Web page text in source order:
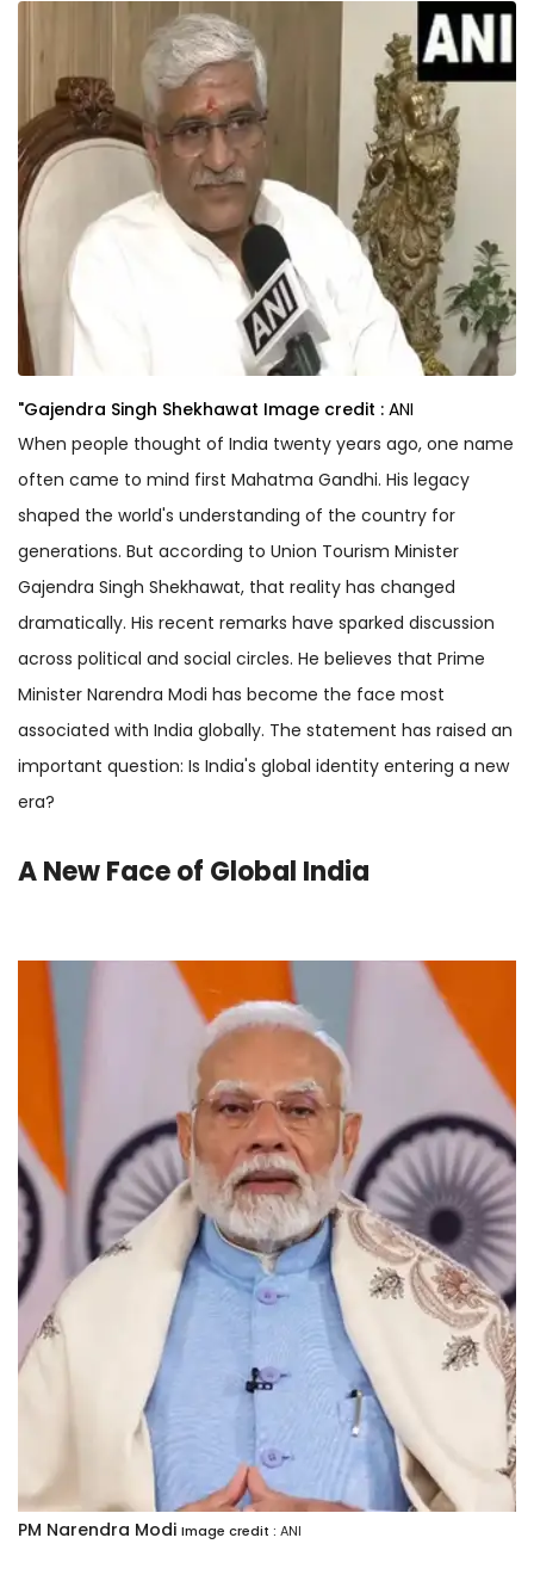
"Gajendra Singh Shekhawat Image credit : ANI
When people thought of India twenty years ago, one name
often came to mind first Mahatma Gandhi. His legacy
shaped the world's understanding of the country for
generations. But according to Union Tourism Minister
Gajendra Singh Shekhawat, that reality has changed
dramatically. His recent remarks have sparked discussion
across political and social circles. He believes that Prime
Minister Narendra Modi has become the face most
associated with India globally. The statement has raised an
important question: Is India's global identity entering a new
era?
A New Face of Global India
PM Narendra Modi Image credit : ANI